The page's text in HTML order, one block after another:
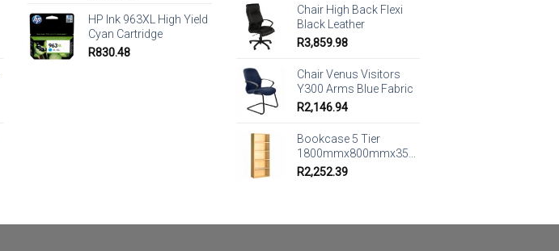
HP Ink 963XL High Yield
Cyan Cartridge
R830.48
Chair High Back Flexi
Black Leather
R3,859.98
Chair Venus Visitors
Y300 Arms Blue Fabric
R2,146.94
Bookcase 5 Tier
1800mmx800mmx350mm
R2,252.39